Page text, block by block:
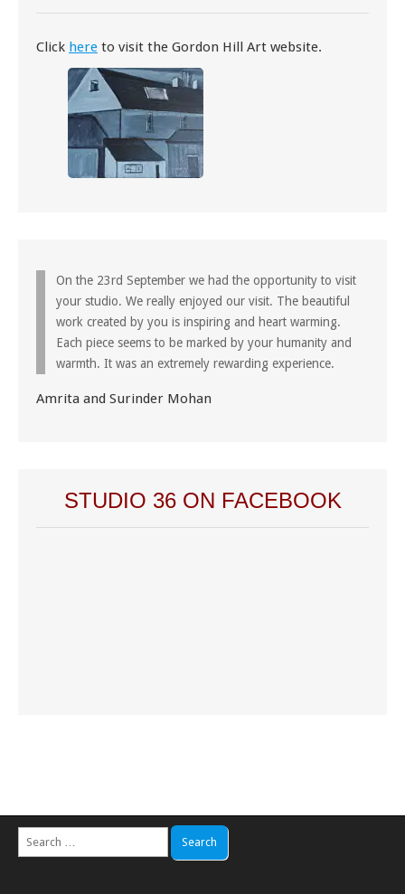
Click here to visit the Gordon Hill Art website.
On the 23rd September we had the opportunity to visit
your studio. We really enjoyed our visit. The beautiful
work created by you is inspiring and heart warming.
Each piece seems to be marked by your humanity and
warmth. It was an extremely rewarding experience.
Amrita and Surinder Mohan
STUDIO 36 ON FACEBOOK